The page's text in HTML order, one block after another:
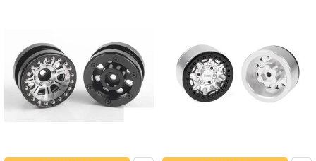
Wheels
Combat
a.55" Z-
W0292
#RC4ZW0292Black
Rh